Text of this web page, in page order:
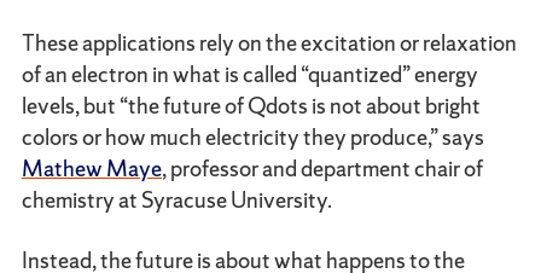
These applications rely on the excitation or relaxation
of an electron in what is called “quantized” energy
levels, but “the future of Qdots is not about bright
colors or how much electricity they produce,” says
Mathew Maye, professor and department chair of
chemistry at Syracuse University.
Instead, the future is about what happens to the